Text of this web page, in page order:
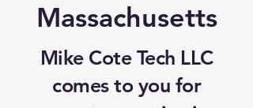
Massachusetts
Mike Cote Tech LLC
comes to you for